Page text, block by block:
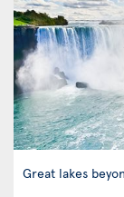
Great lakes